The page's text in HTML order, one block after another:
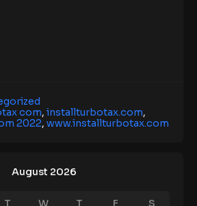
com, installturbotax.com,
2022, www.installturbotax.com
August 2026
T W T F
S